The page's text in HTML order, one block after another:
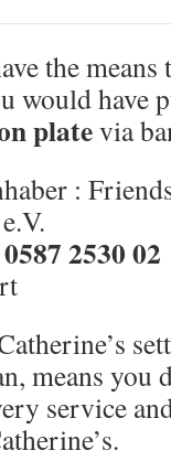
the means
would have
platevia
:
2530 02
means you
service